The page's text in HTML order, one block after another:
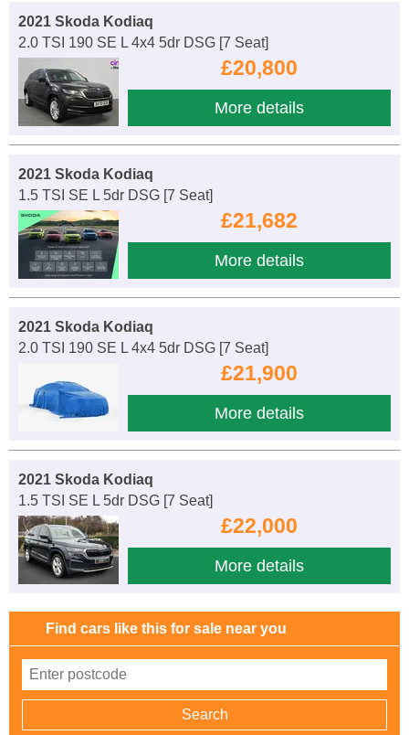
2021 Skoda Kodiaq
2.0 TSI 190 SE L 4x4 5dr DSG [7 Seat]
£20,800
More details
2021 Skoda Kodiaq
1.5 TSI SE L 5dr DSG [7 Seat]
£21,682
More details
2021 Skoda Kodiaq
2.0 TSI 190 SE L 4x4 5dr DSG [7 Seat]
£21,900
More details
2021 Skoda Kodiaq
1.5 TSI SE L 5dr DSG [7 Seat]
£22,000
More details
Find cars like this for sale near you